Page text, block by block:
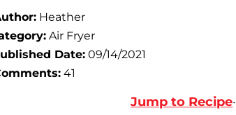
Heather
Air Fryer
Date: 09/14/2021
41
Jump to Recipe·